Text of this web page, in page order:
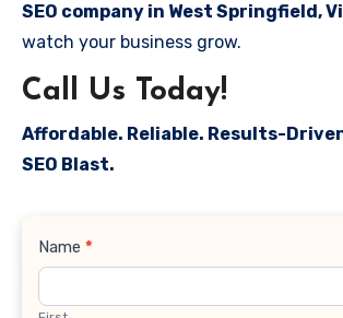
SEO company in West Springfield,
watch your business grow.
Call Us Today!
Affordable. Reliable. Results-
SEO Blast.
Contact
Name *